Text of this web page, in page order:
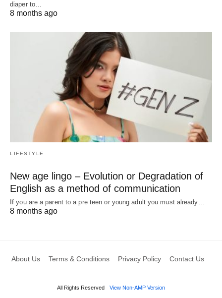
diaper to…
8 months ago
LIFESTYLE
New age lingo – Evolution or Degradation of
English as a method of communication
If you are a parent to a pre teen or young adult you must already…
8 months ago
About Us Terms & Conditions Privacy Policy Contact Us
All Rights Reserved View Non-AMP Version